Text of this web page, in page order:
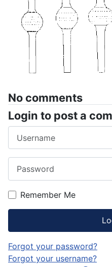
No comments
Login to post a
Remember Me
Forgot your password?
Forgot your username?